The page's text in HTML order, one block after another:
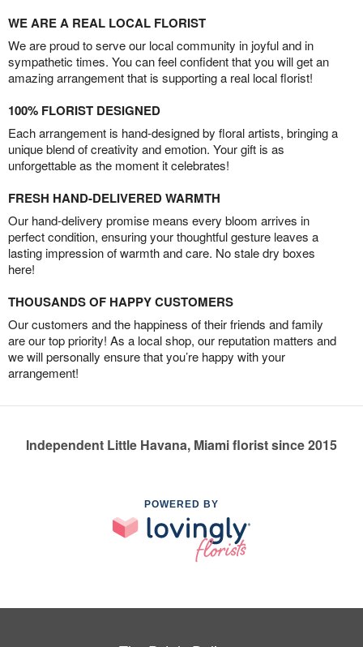
WE ARE A REAL LOCAL FLORIST
We are proud to serve our local community in joyful and in
sympathetic times. You can feel confident that you will get an
amazing arrangement that is supporting a real local florist!
100% FLORIST DESIGNED
Each arrangement is hand-designed by floral artists, bringing a
unique blend of creativity and emotion. Your gift is as
unforgettable as the moment it celebrates!
FRESH HAND-DELIVERED WARMTH
Our hand-delivery promise means every bloom arrives in
perfect condition, ensuring your thoughtful gesture leaves a
lasting impression of warmth and care. No stale dry boxes
here!
THOUSANDS OF HAPPY CUSTOMERS
Our customers and the happiness of their friends and family
are our top priority! As a local shop, our reputation matters and
we will personally ensure that you’re happy with your
arrangement!
Independent Little Havana, Miami florist since 2015
POWERED BY